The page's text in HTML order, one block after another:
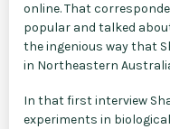
online. That
popular and talked
the ingenious way that
in Northeastern
In that first interview
experiments in